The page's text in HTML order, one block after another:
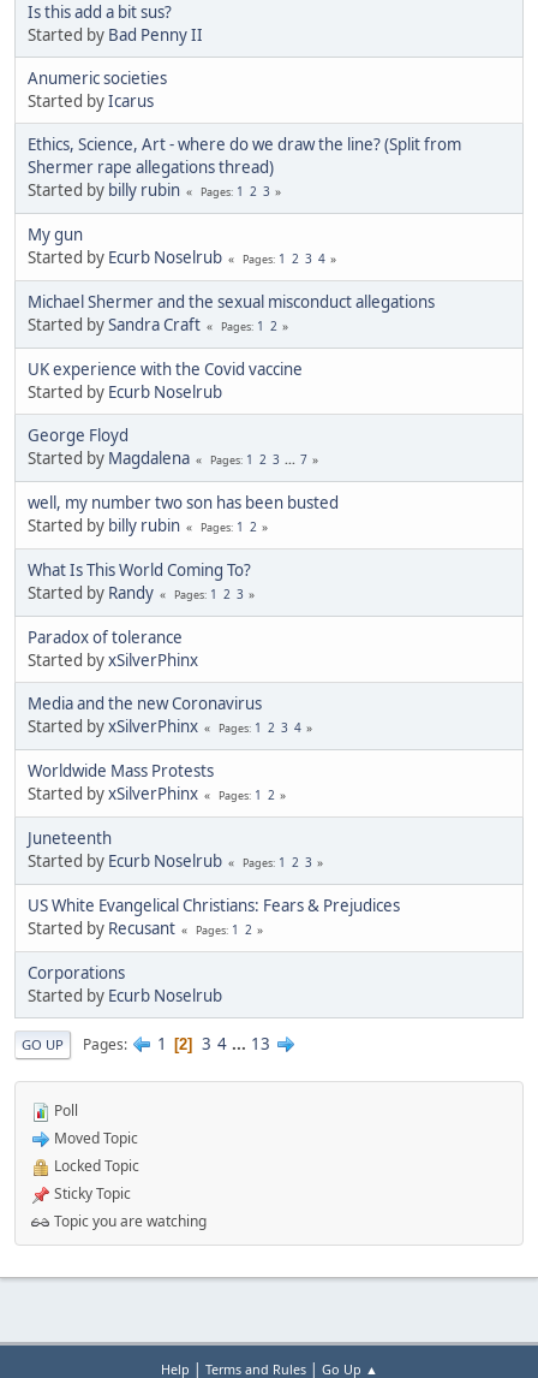
Is this add a bit sus?
Started by Bad Penny II
Anumeric societies
Started byIcarus
Ethics, Science, Art - where do we draw the line? (Split from
Shermer rape allegations thread)
Started by billy rubin Pages 1 2 3
My gun
Started by Ecurb Noselrub Pages 1 2 3 4
Michael Shermer and the sexual misconduct allegations
Started bySandra Craft Pages 1 2
UK experience with the Covid vaccine
Started by Ecurb Noselrub
George Floyd
Started by Magdalena Pages 1 2 3 ... 7
well, my number two son has been busted
Started by billy rubin Pages 1 2
What Is This World Coming To?
Started by Randy Pages 1 2 3
Paradox of tolerance
Started byxSilverPhinx
Media and the new Coronavirus
Started byxSilverPhinx Pages 1 2 3 4
Worldwide Mass Protests
Started byxSilverPhinx Pages 1 2
Juneteenth
Started by Ecurb Noselrub Pages 1 2 3
US White Evangelical Christians: Fears & Prejudices
Started by Recusant Pages 1 2
Corporations
Started by Ecurb Noselrub
GO UP Pages 1 2 3 4 ... 13
Poll
Moved Topic
Locked Topic
Sticky Topic
Topic you are watching
Help | Terms and Rules| Go Up ▲